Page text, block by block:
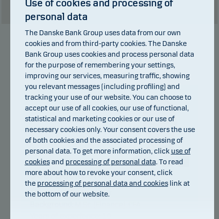
Show table
Manager
Joel Backesten
Title:Portfolio Manager
Use of cookies and processing of
personal data
The Danske Bank Group uses data from our own
cookies and from third-party cookies. The Danske
Bank Group uses cookies and process personal data
for the purpose of remembering your settings,
improving our services, measuring traffic, showing
you relevant messages (including profiling) and
tracking your use of our website. You can choose to
accept our use of all cookies, our use of functional,
statistical and marketing cookies or our use of
necessary cookies only. Your consent covers the use
of both cookies and the associated processing of
personal data. To get more information, click use of
cookiesand processing of personal data. To read
more about how to revoke your consent, click
the processing of personal data and cookieslink at
the bottom of our website.